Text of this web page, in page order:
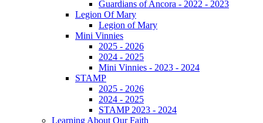
Guardians of Ancora - 2022 - 2023
Legion Of Mary
Legion of Mary
Mini Vinnies
2025 - 2026
2024 - 2025
Mini Vinnies - 2023 - 2024
STAMP
2025 - 2026
2024 - 2025
STAMP 2023 - 2024
Learning About Our Faith